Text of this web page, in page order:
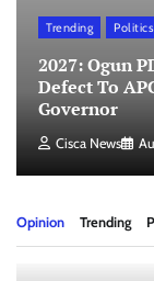
Trending Politics
2027: Ogun
Defect To
Governor
Cisca News
Opinion Trending